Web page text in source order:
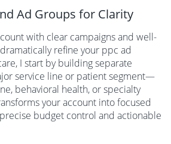
Ad Groups for Clarity
with clear campaigns and well-
refine your ppc ad
I start by building separate
service line or patient segment—
behavioral health, or specialty
your account into focused
budget control and actionable